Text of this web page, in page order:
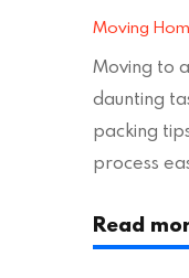
Moving
Moving to
daunting
packing
process
ensure an
Read